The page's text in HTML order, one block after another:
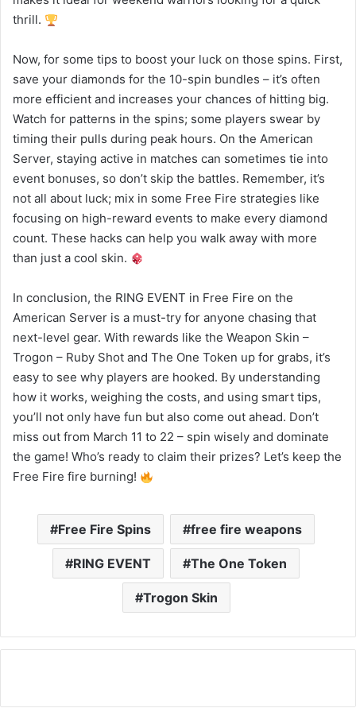
thrill.
Now, for some tips to boost your luck on those spins. First,
save your diamonds for the 10-spin bundles – it’s often
more efficient and increases your chances of hitting big.
Watch for patterns in the spins; some players swear by
timing their pulls during peak hours. On the American
Server, staying active in matches can sometimes tie into
event bonuses, so don’t skip the battles. Remember, it’s
not all about luck; mix in some Free Fire strategies like
focusing on high-reward events to make every diamond
count. These hacks can help you walk away with more
than just a cool skin.
In conclusion, the RING EVENT in Free Fire on the
American Server is a must-try for anyone chasing that
next-level gear. With rewards like the Weapon Skin –
Trogon – Ruby Shot and The One Token up for grabs, it’s
easy to see why players are hooked. By understanding
how it works, weighing the costs, and using smart tips,
you’ll not only have fun but also come out ahead. Don’t
miss out from March 11 to 22 – spin wisely and dominate
the game! Who’s ready to claim their prizes? Let’s keep the
Free Fire fire burning!
Free Fire Spins free fire weapons
RING EVENT The One Token
Trogon Skin